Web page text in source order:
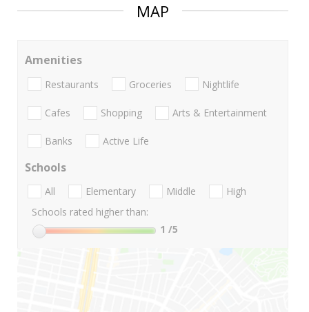
MAP
Amenities
Restaurants Groceries Nightlife
Cafes Shopping Arts & Entertainment
Banks Active Life
Schools
All Elementary Middle
High
Schools rated higher than:
1 /5